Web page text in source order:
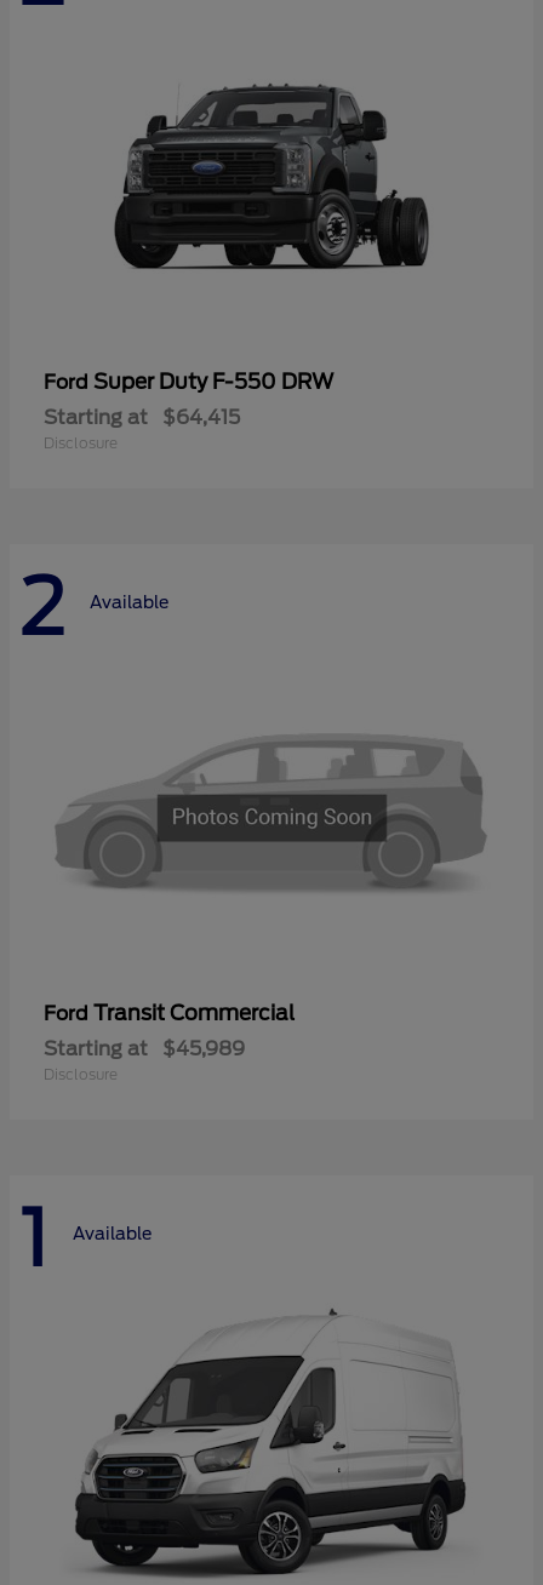
Ford Super Duty F-550 DRW
Starting at $64,415
Disclosure
2 Available
Ford Transit Commercial
Starting at $45,989
Disclosure
1 Available